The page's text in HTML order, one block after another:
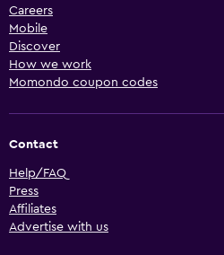
Careers
Mobile
Discover
How we work
Momondo coupon codes
Contact
Help/FAQ
Press
Affiliates
Advertise with us